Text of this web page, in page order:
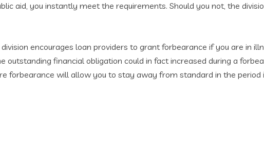
aid, you instantly meet the requirements. Should you not, the
encourages loan providers to grant forbearance if you are in
outstanding financial obligation could in fact increased during a
forbearance will allow you to stay away from standard in the